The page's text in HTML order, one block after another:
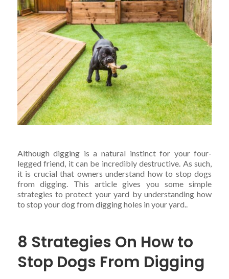
Although digging is a natural instinct for your four-
legged friend, it can be incredibly destructive. As such,
it is crucial that owners understand how to stop dogs
from digging. This article gives you some simple
strategies to protect your yard by understanding how
to stop your dog from digging holes in your yard..
8 Strategies On How to
Stop Dogs From Digging